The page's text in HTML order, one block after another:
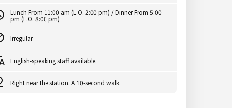
Lunch From 11:00 am (L.O. 2:00 pm) / Dinner From 5:00
pm (L.O. 8:00 pm)
Irregular
English-speaking staff available.
Right near the station. A 10-second walk.